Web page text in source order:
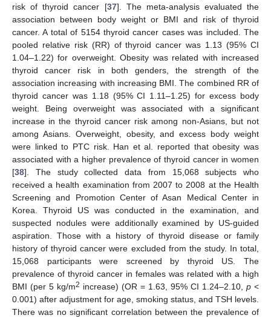
risk of thyroid cancer [37]. The meta-analysis evaluated the
association between body weight or BMI and risk of thyroid
cancer. A total of 5154 thyroid cancer cases was included. The
pooled relative risk (RR) of thyroid cancer was 1.13 (95% CI
1.04–1.22) for overweight. Obesity was related with increased
thyroid cancer risk in both genders, the strength of the
association increasing with increasing BMI. The combined RR of
thyroid cancer was 1.18 (95% CI 1.11–1.25) for excess body
weight. Being overweight was associated with a significant
increase in the thyroid cancer risk among non-Asians, but not
among Asians. Overweight, obesity, and excess body weight
were linked to PTC risk. Han et al. reported that obesity was
associated with a higher prevalence of thyroid cancer in women
[38]. The study collected data from 15,068 subjects who
received a health examination from 2007 to 2008 at the Health
Screening and Promotion Center of Asan Medical Center in
Korea. Thyroid US was conducted in the examination, and
suspected nodules were additionally examined by US-guided
aspiration. Those with a history of thyroid disease or family
history of thyroid cancer were excluded from the study. In total,
15,068 participants were screened by thyroid US. The
prevalence of thyroid cancer in females was related with a high
BMI (per 5 kg/m2 increase) (OR = 1.63, 95% CI 1.24–2.10, p <
0.001) after adjustment for age, smoking status, and TSH levels.
There was no significant correlation between the prevalence of